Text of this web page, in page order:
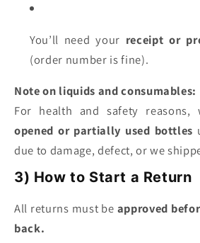
You’ll need your receipt or
(order number is fine).
Note on liquids and consumables:
For health and safety reasons,
opened or partially used bottles
due to damage, defect, or we
3) How to Start a Return
All returns must be approved
back.